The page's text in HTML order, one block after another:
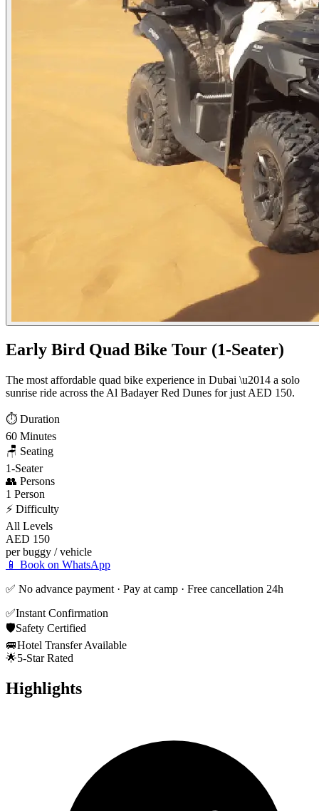
Early Bird Quad Bike Tour (1-Seater)
The most affordable quad bike experience in Dubai \u2014 a solo
sunrise ride across the Al Badayer Red Dunes for just AED 150.
⏱️ Duration
60 Minutes
🪑 Seating
1-Seater
👥 Persons
1 Person
⚡ Difficulty
All Levels
AED 150
per buggy / vehicle
📱 Book on WhatsApp
✅ No advance payment · Pay at camp · Free cancellation 24h
✅Instant Confirmation
🛡️Safety Certified
🚐Hotel Transfer Available
🌟5-Star Rated
Highlights